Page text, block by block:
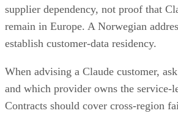
supplier dependency, not proof that
remain in Europe. A Norwegian
establish customer-data residency.
When advising a Claude customer,
and which provider owns the service-
Contracts should cover cross-region